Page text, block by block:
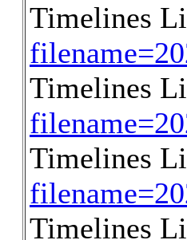
Timelines
Timelines
Timelines
Timelines